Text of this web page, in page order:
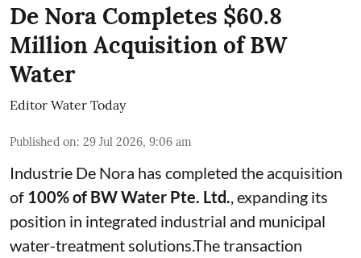
De Nora Completes $60.8
Million Acquisition of BW
Water
Editor Water Today
Published on: 29 Jul 2026, 9:06 am
Industrie De Nora has completed the acquisition
of 100% of BW Water Pte. Ltd. , expanding its
position in integrated industrial and municipal
water-treatment solutions.The transaction